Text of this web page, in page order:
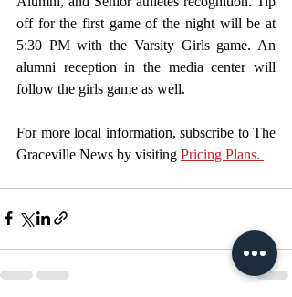
off for the first game of the night will be at
5:30 PM with the Varsity Girls game. An
alumni reception in the media center will
follow the girls game as well.
For more local information, subscribe to The
Graceville News by visiting Pricing Plans.